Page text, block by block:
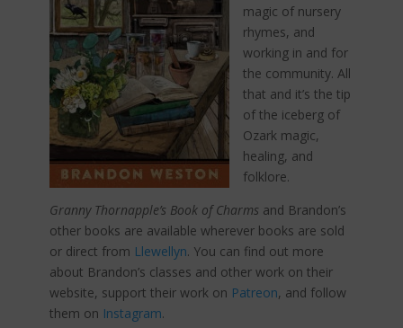
magic of nursery
rhymes, and
working in and for
the community. All
that and it’s the tip
of the iceberg of
Ozark magic,
healing, and
folklore.
Granny Thornapple’s Book of Charms and Brandon’s
other books are available wherever books are sold
or direct from Llewellyn. You can find out more
about Brandon’s classes and other work on their
website, support their work on Patreon, and follow
them on Instagram.